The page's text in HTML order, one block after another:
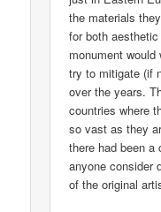
the materials
for both
monument
try to mitigate (if
over the years.
countries where
so vast as they
there had been a
anyone consider
of the original